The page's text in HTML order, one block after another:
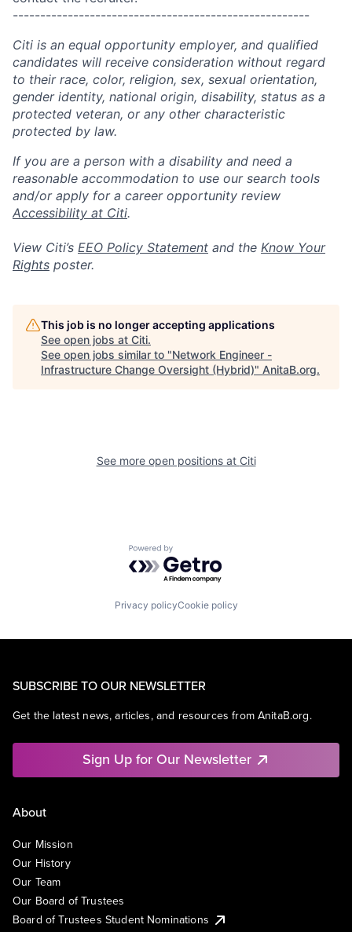
------------------------------------------------------
Citi is an equal opportunity employer, and qualified
candidates will receive consideration without regard
to their race, color, religion, sex, sexual orientation,
gender identity, national origin, disability, status as a
protected veteran, or any other characteristic
protected by law.
If you are a person with a disability and need a
reasonable accommodation to use our search tools
and/or apply for a career opportunity review
Accessibility at Citi.
View Citi’s EEO Policy Statement and the Know Your
Rights poster.
This job is no longer accepting applications
See open jobs at Citi.
See open jobs similar to "Network Engineer -
Infrastructure Change Oversight (Hybrid)" AnitaB.org.
See more open positions at Citi
Powered by Getro.com
Privacy policyCookie policy
SUBSCRIBE TO OUR NEWSLETTER
Get the latest news, articles, and resources from AnitaB.org.
Sign Up for Our Newsletter
About
Our Mission
Our History
Our Team
Our Board of Trustees
Board of Trustees Student Nominations